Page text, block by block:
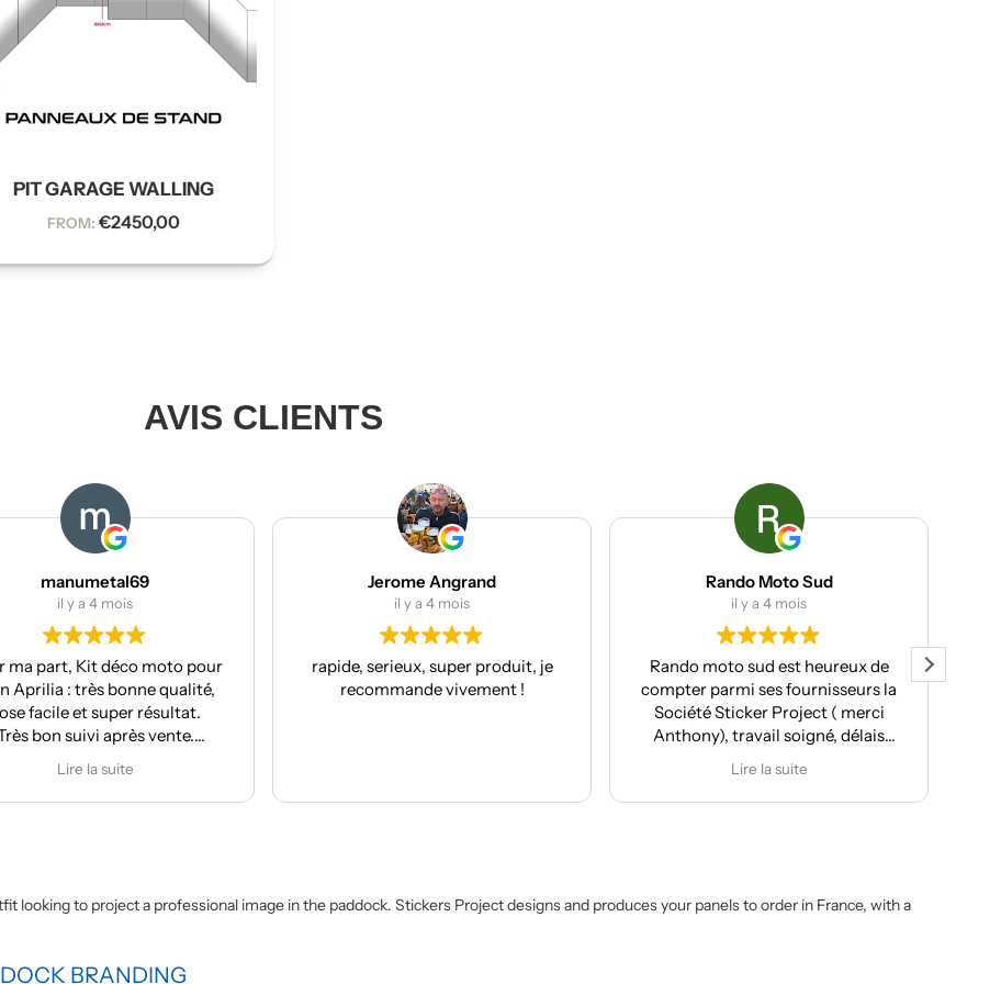
PIT GARAGE WALLING
FROM: €2450,00
AVIS CLIENTS
manumetal69
il y a 4 mois
ma part, Kit déco moto pour
Aprilia : très bonne qualité,
facile et super résultat.
bon suivi après vente.
Je recommande
Lire la suite
Jerome Angrand
il y a 4 mois
rapide, serieux, super produit, je
recommande vivement !
Rando Moto Sud
il y a 4 mois
Rando moto sud est heureux de
compter parmi ses fournisseurs la
Société Sticker Project ( merci
Anthony), travail soigné, délais
respectés et pour moi souvent le
proposition de design
ma Moto Morini X-cape 650, j'ai
confié le développement des kit
Lire la suite
looking to project a professional image in the paddock. Stickers Project designs and produces your panels to order in France, with a
BRANDING